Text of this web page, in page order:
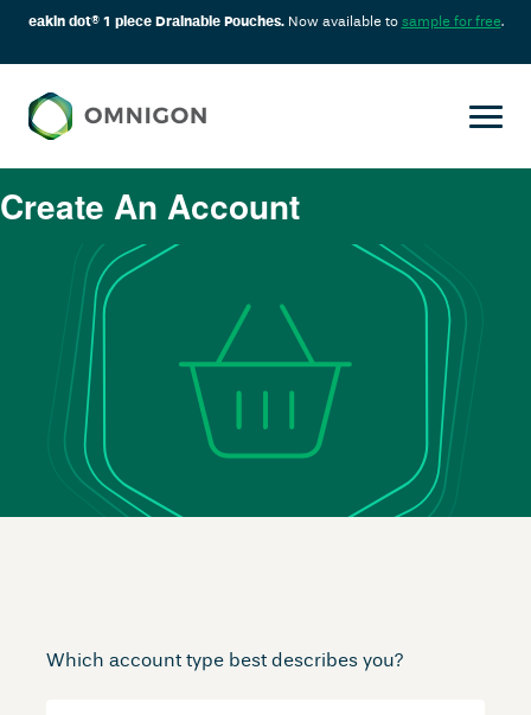
eakin dot® 1 piece Drainable Pouches.Now available to sample for free.
Create An Account
Which account type best describes you?